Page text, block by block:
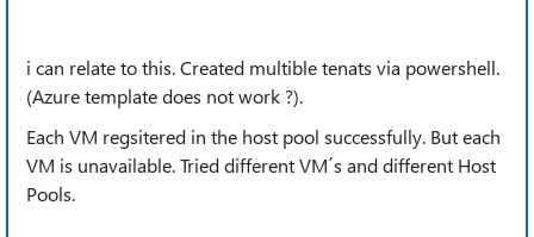
i can relate to this. Created multible tenats via powershell.
(Azure template does not work ?).
Each VM regsitered in the host pool successfully. But each
VM is unavailable. Tried different VM´s and different Host
Pools.